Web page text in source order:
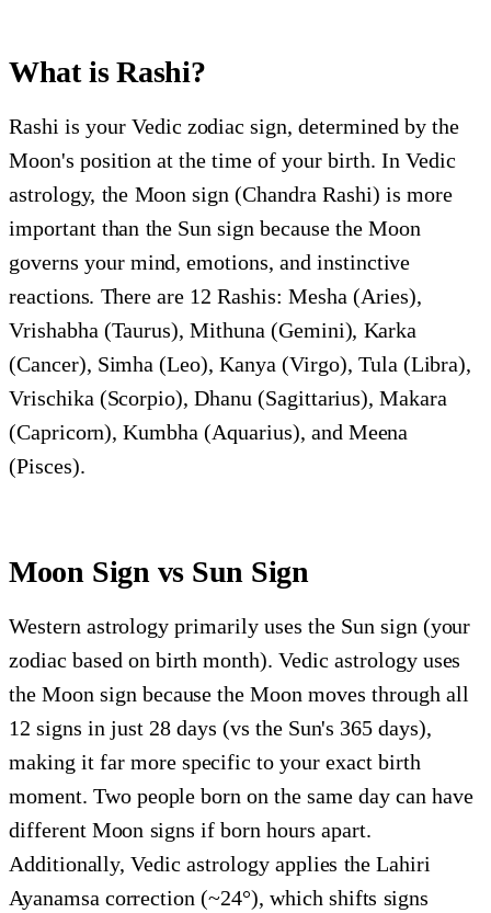
What is Rashi?
Rashi is your Vedic zodiac sign, determined by the
Moon's position at the time of your birth. In Vedic
astrology, the Moon sign (Chandra Rashi) is more
important than the Sun sign because the Moon
governs your mind, emotions, and instinctive
reactions. There are 12 Rashis: Mesha (Aries),
Vrishabha (Taurus), Mithuna (Gemini), Karka
(Cancer), Simha (Leo), Kanya (Virgo), Tula (Libra),
Vrischika (Scorpio), Dhanu (Sagittarius), Makara
(Capricorn), Kumbha (Aquarius), and Meena
(Pisces).
Moon Sign vs Sun Sign
Western astrology primarily uses the Sun sign (your
zodiac based on birth month). Vedic astrology uses
the Moon sign because the Moon moves through all
12 signs in just 28 days (vs the Sun's 365 days),
making it far more specific to your exact birth
moment. Two people born on the same day can have
different Moon signs if born hours apart.
Additionally, Vedic astrology applies the Lahiri
Ayanamsa correction (~24°), which shifts signs